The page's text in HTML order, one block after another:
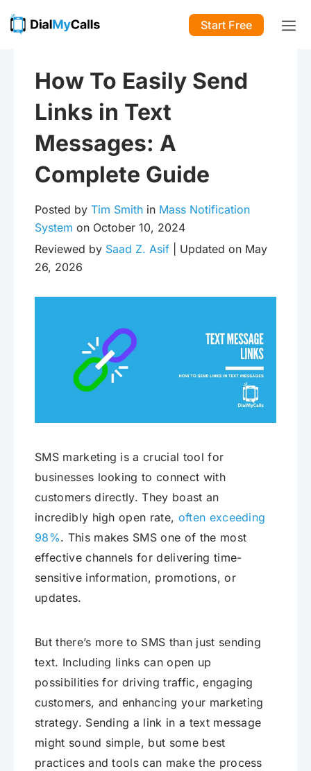
Start Free
How To Easily Send
Links in Text
Messages: A
Complete Guide
Posted by Tim Smith in Mass Notification
System on October 10, 2024
Reviewed by Saad Z. Asif | Updated on May
26, 2026
SMS marketing is a crucial tool for
businesses looking to connect with
customers directly. They boast an
incredibly high open rate, often exceeding
98%. This makes SMS one of the most
effective channels for delivering time-
sensitive information, promotions, or
updates.
But there’s more to SMS than just sending
text. Including links can open up
possibilities for driving traffic, engaging
customers, and enhancing your marketing
strategy. Sending a link in a text message
might sound simple, but some best
practices and tools can make the process